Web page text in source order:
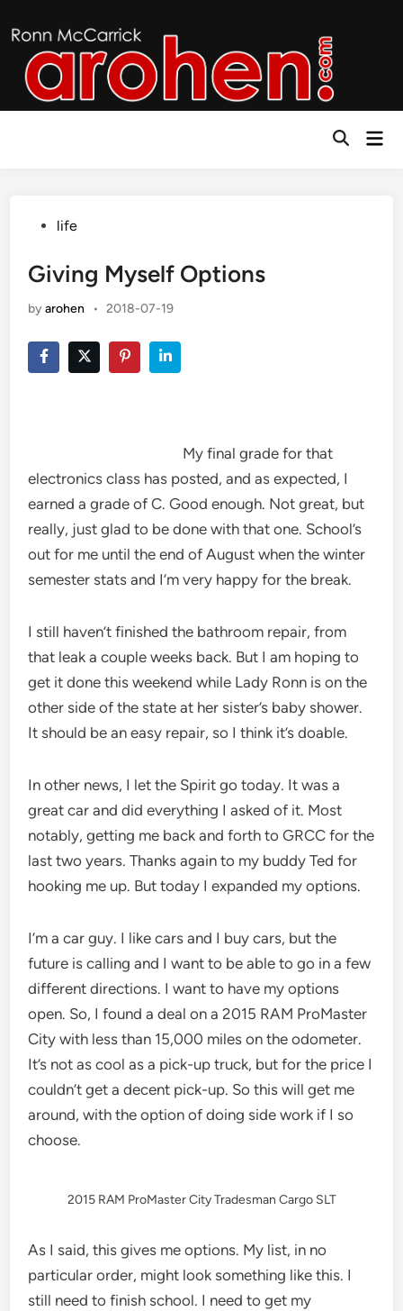
to
content
Open
Posted
life
Giving Myself Options
byarohen • 2018-07-19
My final grade for that
electronics class has posted, and as expected, I
earned a grade of C. Good enough. Not great, but
really, just glad to be done with that one. School’s
out for me until the end of August when the winter
semester stats and I’m very happy for the break.
I still haven’t finished the bathroom repair, from
that leak a couple weeks back. But I am hoping to
get it done this weekend while Lady Ronn is on the
other side of the state at her sister’s baby shower.
It should be an easy repair, so I think it’s doable.
In other news, I let the Spirit go today. It was a
great car and did everything I asked of it. Most
notably, getting me back and forth to GRCC for the
last two years. Thanks again to my buddy Ted for
hooking me up. But today I expanded my options.
I’m a car guy. I like cars and I buy cars, but the
future is calling and I want to be able to go in a few
different directions. I want to have my options
open. So, I found a deal on a 2015 RAM ProMaster
City with less than 15,000 miles on the odometer.
It’s not as cool as a pick-up truck, but for the price I
couldn’t get a decent pick-up. So this will get me
around, with the option of doing side work if I so
choose.
2015 RAM ProMaster City Tradesman Cargo SLT
As I said, this gives me options. My list, in no
particular order, might look something like this. I
still need to finish school. I need to get my